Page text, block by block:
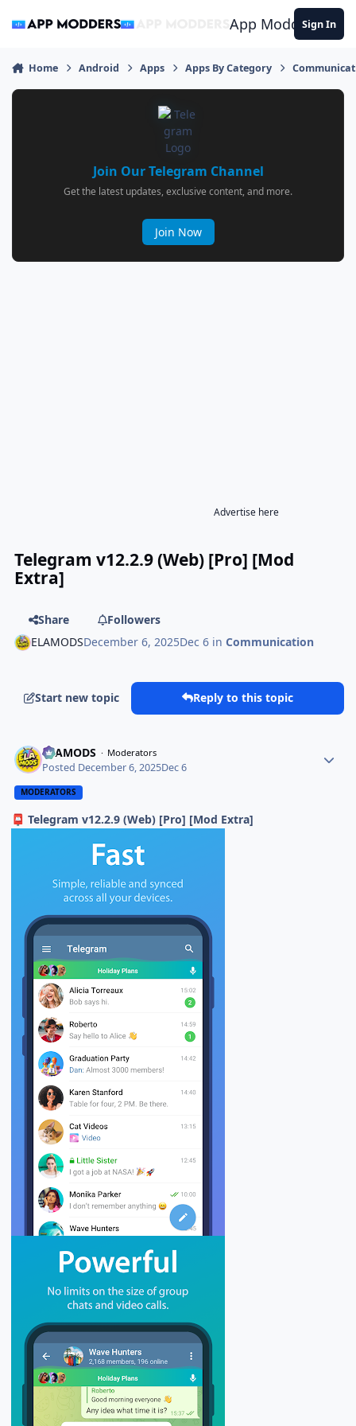
App ModdersSign In
Home Android Apps Apps By Category
Join Our Telegram Channel
Get the latest updates, exclusive content, and more.
Join Now
Advertise here
Telegram v12.2.9 (Web) [Pro] [Mod
Extra]
Share
Followers
ELAMODSDecember 6, 2025Dec 6 inCommunication
Start new topic Reply to this topic
ELAMODS Moderators
Posted December 6, 2025Dec 6
MODERATORS
📮 Telegram v12.2.9 (Web) [Pro] [Mod Extra]